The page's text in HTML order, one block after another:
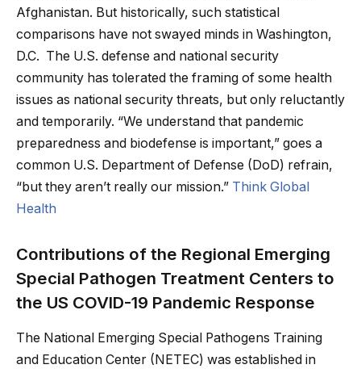
Afghanistan. But historically, such statistical
comparisons have not swayed minds in Washington,
D.C. The U.S. defense and national security
community has tolerated the framing of some health
issues as national security threats, but only reluctantly
and temporarily. “We understand that pandemic
preparedness and biodefense is important,” goes a
common U.S. Department of Defense (DoD) refrain,
“but they aren’t really our mission.” Think Global
Health
Contributions of the Regional Emerging
Special Pathogen Treatment Centers to
the US COVID-19 Pandemic Response
The National Emerging Special Pathogens Training
and Education Center (NETEC) was established in